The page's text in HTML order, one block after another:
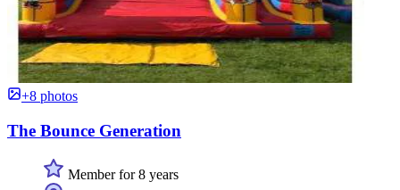
+8 photos
The Bounce Generation
Member for 8 years